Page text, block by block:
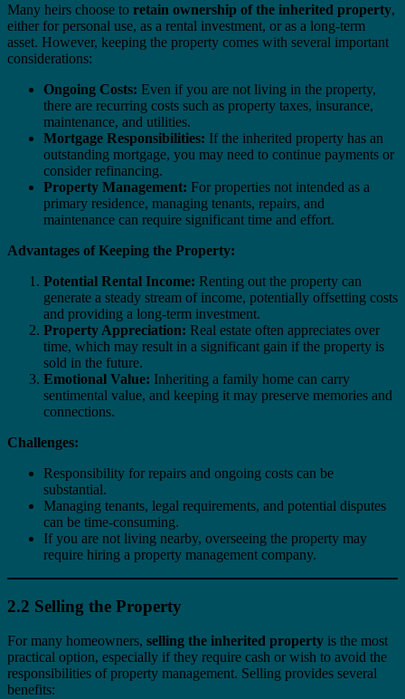
Many heirs choose to retain ownership of the inherited property,
either for personal use, as a rental investment, or as a long-term
asset. However, keeping the property comes with several important
considerations:
Ongoing Costs: Even if you are not living in the property,
there are recurring costs such as property taxes, insurance,
maintenance, and utilities.
Mortgage Responsibilities: If the inherited property has an
outstanding mortgage, you may need to continue payments or
consider refinancing.
Property Management: For properties not intended as a
primary residence, managing tenants, repairs, and
maintenance can require significant time and effort.
Advantages of Keeping the Property:
Potential Rental Income: Renting out the property can
generate a steady stream of income, potentially offsetting costs
and providing a long-term investment.
Property Appreciation: Real estate often appreciates over
time, which may result in a significant gain if the property is
sold in the future.
Emotional Value: Inheriting a family home can carry
sentimental value, and keeping it may preserve memories and
connections.
Challenges:
Responsibility for repairs and ongoing costs can be
substantial.
Managing tenants, legal requirements, and potential disputes
can be time-consuming.
If you are not living nearby, overseeing the property may
require hiring a property management company.
2.2 Selling the Property
For many homeowners, selling the inherited property is the most
practical option, especially if they require cash or wish to avoid the
responsibilities of property management. Selling provides several
benefits: